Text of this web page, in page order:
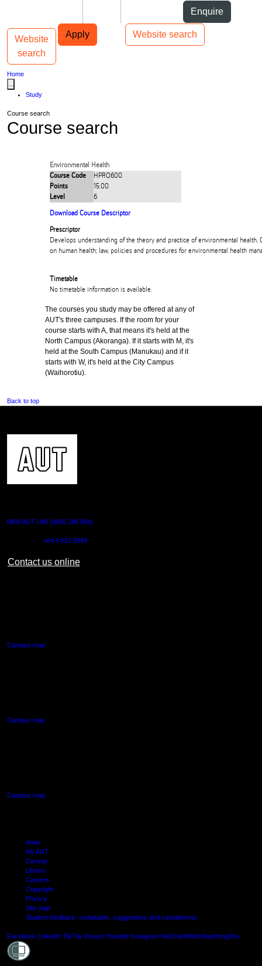
Enquire
Apply Website search
Main navigation
Website
search
Toggle navigation
Home
Study
Course search
Course search
Environmental Health
Course Code
HPRO600
Points
15.00
Level
6
Download Course Descriptor
Prescriptor
Develops understanding of the theory and practice of environmental health.
on human health; law, policies and procedures for environmental health
Timetable
No timetable information is available.
The courses you study may be offered at any of
AUT's three campuses. If the room for your
course starts with A, that means it's held at the
North Campus (Akoranga). If it starts with M, it's
held at the South Campus (Manukau) and if it
starts with W, it's held at the City Campus
(Waihorotiu).
Back to top
0800 AUT UNI (0800 288 864)
+64 9 921 9999
Contact us online
Campus map
Campus map
Campus map
Arion
My AUT
Canvas
Library
Careers
Copyright
Privacy
Site map
Student feedback: complaints, suggestions and compliments
Facebook LinkedIn TikTok Douyin Youtube Instagram WeChatWeiboXiaoHongShu